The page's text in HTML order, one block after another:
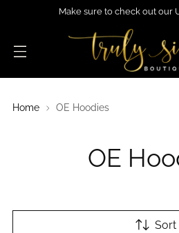
Make sure to check out our
Home OE Hoodies
OE
Sort